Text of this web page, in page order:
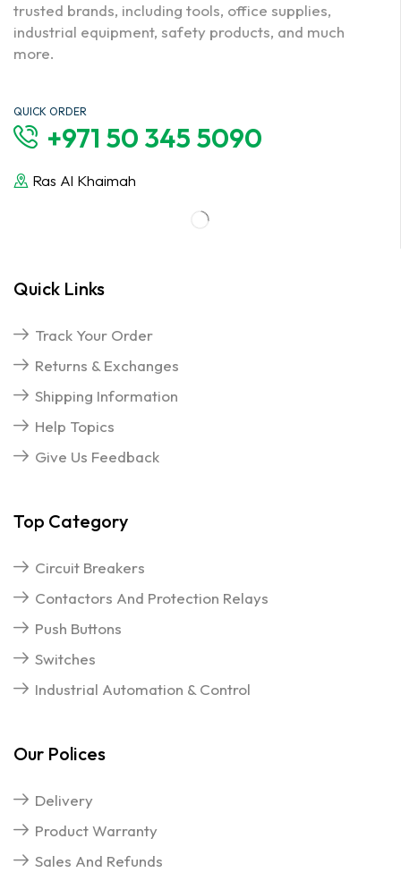
trusted brands, including tools, office supplies,
industrial equipment, safety products, and much
more.
QUICK ORDER
+971 50 345 5090
Ras Al Khaimah
Quick Links
Track Your Order
Returns & Exchanges
Shipping Information
Help Topics
Give Us Feedback
Top Category
Circuit Breakers
Contactors And Protection Relays
Push Buttons
Switches
Industrial Automation & Control
Our Polices
Delivery
Product Warranty
Sales And Refunds